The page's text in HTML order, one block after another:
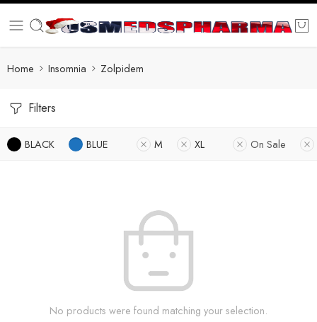
Home Insomnia Zolpidem
Filters
BLACK BLUE M XL On Sale
No products were found matching your selection.